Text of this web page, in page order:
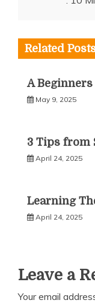
Related
A
May 9, 2025
3 Tips from
April 24, 2025
Learning
April 24, 2025
Leave a
Your email